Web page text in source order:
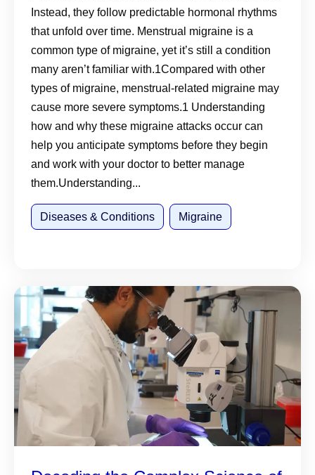
Instead, they follow predictable hormonal rhythms
that unfold over time. Menstrual migraine is a
common type of migraine, yet it’s still a condition
many aren’t familiar with.1Compared with other
types of migraine, menstrual-related migraine may
cause more severe symptoms.1 Understanding
how and why these migraine attacks occur can
help you anticipate symptoms before they begin
and work with your doctor to better manage
them.Understanding...
Diseases & Conditions Migraine